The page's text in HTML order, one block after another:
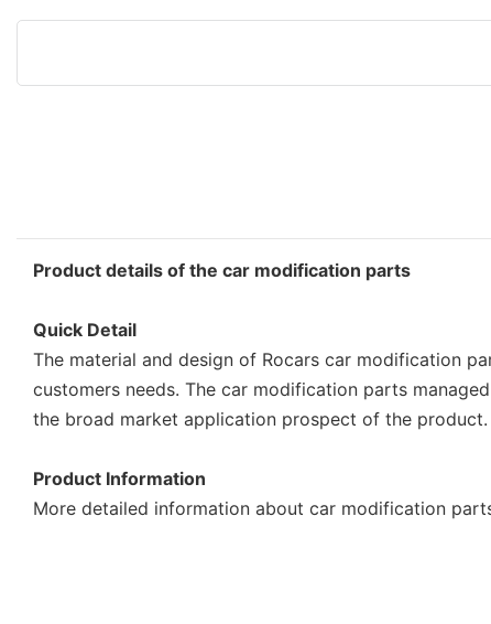
Product details of the car modification parts
Quick Detail
The material and design of Rocars car modification
customers needs. The car modification parts
the broad market application prospect of the product.
Product Information
More detailed information about car modification